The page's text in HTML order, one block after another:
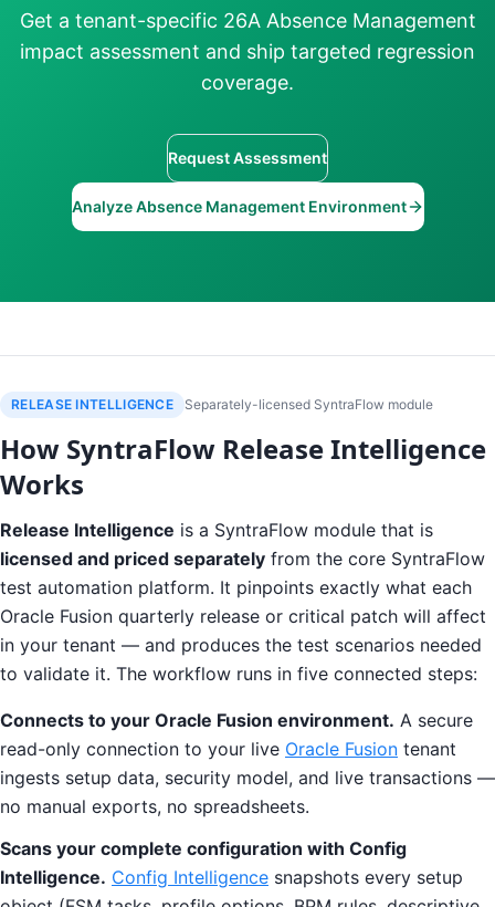
Get a tenant-specific 26A Absence Management
impact assessment and ship targeted regression
coverage.
Request Assessment
Analyze Absence Management Environment
RELEASE INTELLIGENCE Separately-licensed SyntraFlow module
How SyntraFlow Release Intelligence
Works
Release Intelligence is a SyntraFlow module that is
licensed and priced separately from the core SyntraFlow
test automation platform. It pinpoints exactly what each
Oracle Fusion quarterly release or critical patch will affect
in your tenant — and produces the test scenarios needed
to validate it. The workflow runs in five connected steps:
Connects to your Oracle Fusion environment. A secure
read-only connection to your live Oracle Fusion tenant
ingests setup data, security model, and live transactions —
no manual exports, no spreadsheets.
Scans your complete configuration with Config
Intelligence. Config Intelligence snapshots every setup